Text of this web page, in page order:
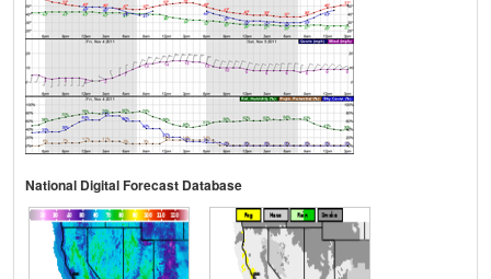
National Digital Forecast Database